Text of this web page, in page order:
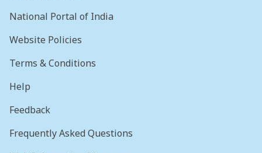
National Portal of India
Website Policies
Terms & Conditions
Help
Feedback
Frequently Asked Questions